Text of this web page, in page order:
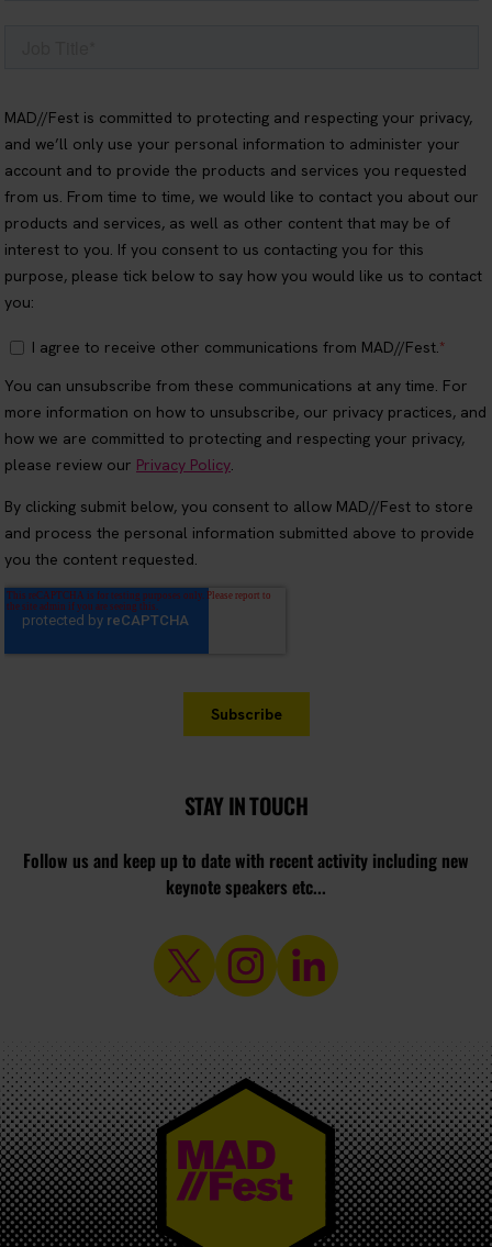
STAY IN TOUCH
Follow us and keep up to date with recent activity including new
keynote speakers etc...